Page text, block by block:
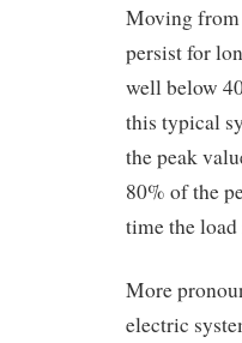
Moving from
persist for
well below
this typical
the peak
80% of the
time the load
More
electric